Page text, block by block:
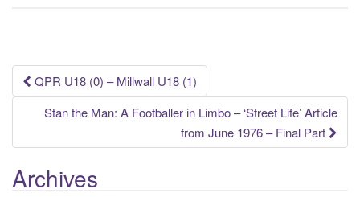
Post
navigation
QPR U18 (0) – Millwall U18 (1)
Stan the Man: A Footballer in Limbo – ‘Street Life’ Article
from June 1976 – Final Part
Archives